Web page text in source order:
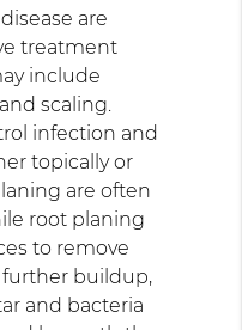
are
treatment
include
scaling.
infection and
topically or
are often
root planing
to remove
further buildup,
and bacteria